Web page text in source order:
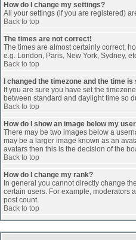
How do I change my settings?
All your settings (if you are registered)
Back to top
The times are not correct!
The times are almost certainly correct;
e.g. London, Paris, New York, Sydney,
Back to top
I changed the timezone and the time
If you are sure you have set the
between standard and daylight time so
Back to top
How do I show an image below my
There may be two images below a
may be a larger image known as an
avatars then this is the decision of the
Back to top
How do I change my rank?
In general you cannot directly change
certain users. For example, moderators
post count.
Back to top